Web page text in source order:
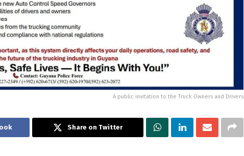
A public invitation to the Truck Owners and Drivers
Share on Twitter